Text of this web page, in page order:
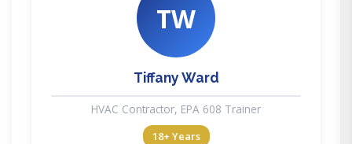
TW
Tiffany Ward
HVAC Contractor, EPA 608 Trainer
18+ Years